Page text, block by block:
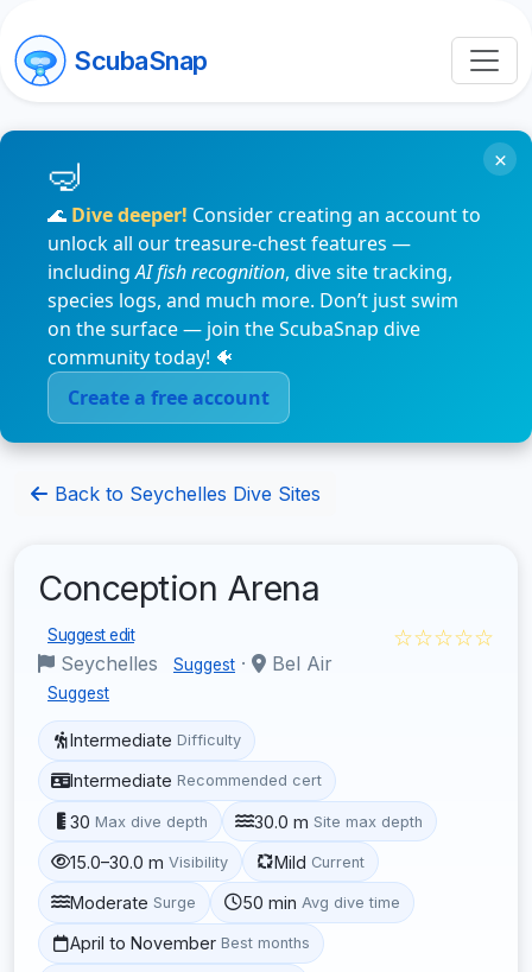
ScubaSnap
🌊 Dive deeper! Consider creating an account to
unlock all our treasure-chest features —
includingAI fish recognition, dive site tracking,
species logs, and much more. Don’t just swim
on the surface — join the ScubaSnap dive
community today! 🐠
Create a free account
×
Back to Seychelles Dive Sites
Conception Arena
Suggest edit
Seychelles Suggest · Bel Air
Suggest
☆☆☆☆☆
Intermediate Difficulty
Intermediate Recommended cert
30 Max dive depth 30.0 m Site max depth
15.0–30.0 m Visibility Mild Current
Moderate Surge 50 min Avg dive time
April to November Best months